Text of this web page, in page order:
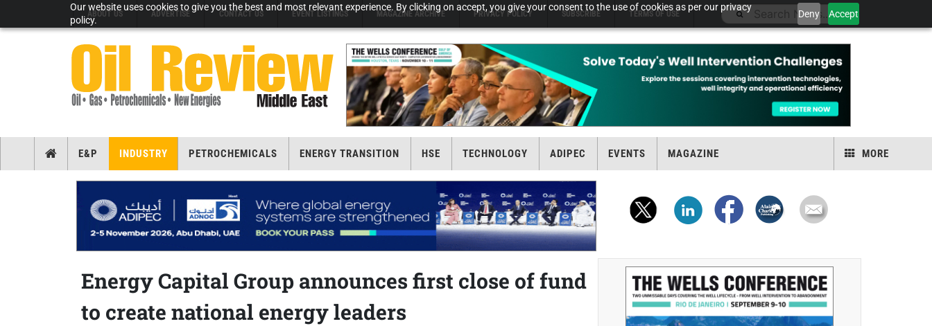
Our website uses cookies to give you the best and most relevant experience. By clicking on accept, you give your consent to the use of cookies as per our privacy
policy.
Deny Accept
ABOUT US ADVERTISE CONTACT US EVENT LISTINGS MAGAZINE ARCHIVE PRIVACY POLICY SUBSCRIBE TERMS OF USE
E&P INDUSTRY PETROCHEMICALS ENERGY TRANSITION HSE TECHNOLOGY ADIPEC EVENTS MAGAZINE MORE
Energy Capital Group announces first close of fund
to create national energy leaders